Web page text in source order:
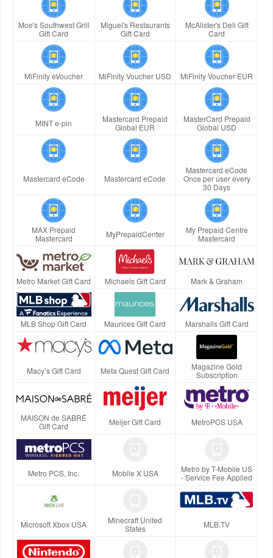
Moe's Southwest Grill
Gift Card
Miguel's Restaurants
Gift Card
McAlister's Deli Gift
Card
MiFinity eVoucher MiFinity Voucher USD MiFinity Voucher EUR
MINT e-pin
Mastercard Prepaid
Global EUR
MasterCard Prepaid
Global USD
Mastercard eCode Mastercard eCode
Mastercard eCode
Once per user every
30 Days
MAX Prepaid
Mastercard
MyPrepaidCenter
My Prepaid Centre
Mastercard
Metro Market Gift Card Michaels Gift Card Mark & Graham
MLB Shop Gift Card Maurices Gift Card Marshalls Gift Card
Macy’s Gift Card Meta Quest Gift Card
Magazine Gold
Subscription
MAISON de SABRÉ
Gift Card
Meijer Gift Card MetroPCS USA
Metro PCS, Inc. Mobile X USA
Metro by T-Mobile US
- Service Fee Applied
Microsoft Xbox USA
Minecraft United
States
MLB.TV